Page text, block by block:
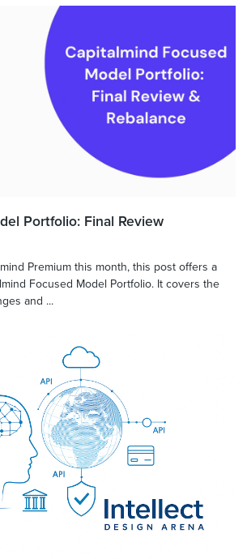
Portfolio: Final Review
Premium this month, this post offers a
Focused Model Portfolio. It covers the
and ...